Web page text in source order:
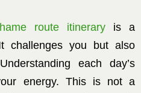
route itinerary is a
challenges you but also
each day’s
energy. This is not a